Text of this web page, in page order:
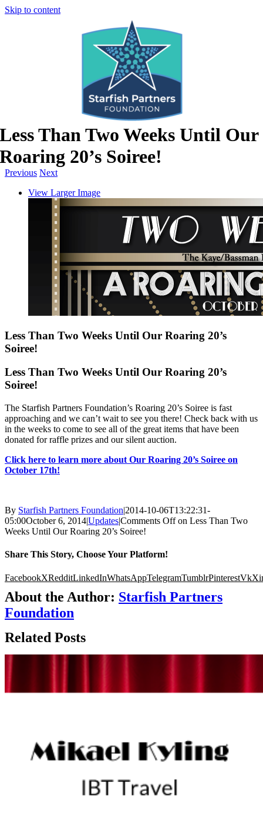
Skip to content
Less Than Two Weeks Until Our
Roaring 20’s Soiree!
Previous Next
View Larger Image
Less Than Two Weeks Until Our Roaring 20’s
Soiree!
Less Than Two Weeks Until Our Roaring 20’s
Soiree!
The Starfish Partners Foundation’s Roaring 20’s Soiree is fast
approaching and we can’t wait to see you there! Check back with us
in the weeks to come to see all of the great items that have been
donated for raffle prizes and our silent auction.
Click here to learn more about Our Roaring 20’s Soiree on
October 17th!
By Starfish Partners Foundation|2014-10-06T13:22:31-
05:00October 6, 2014|Updates|Comments Offon Less Than Two
Weeks Until Our Roaring 20’s Soiree!
Share This Story, Choose Your Platform!
FacebookXRedditLinkedInWhatsAppTelegramTumblrPinterestVk
About the Author: Starfish Partners
Foundation
Related Posts